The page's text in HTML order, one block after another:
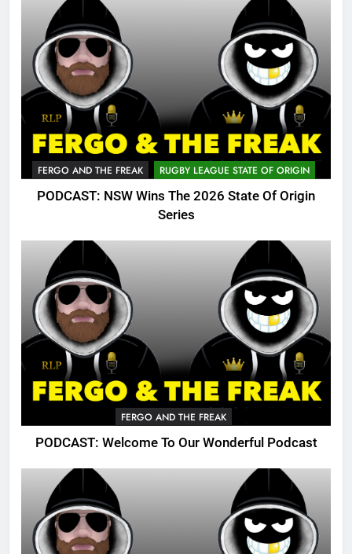
FERGO AND THE FREAK RUGBY LEAGUE STATE OF ORIGIN
PODCAST: NSW Wins The 2026 State Of Origin
Series
FERGO AND THE FREAK
PODCAST: Welcome To Our Wonderful Podcast